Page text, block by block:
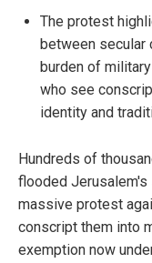
The protest
between secular
burden of
who see
identity and
Hundreds of
flooded Jerusalem's
massive protest
conscript them into
exemption now